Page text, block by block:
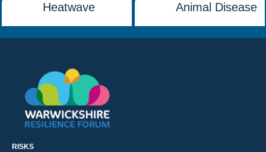
Heatwave Animal Disease
RISKS